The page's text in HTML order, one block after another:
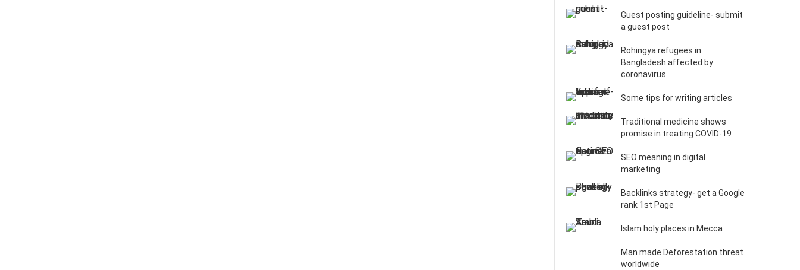
Guest posting guideline- submit
a guest post
Rohingya refugees in
Bangladesh affected by
coronavirus
Some tips for writing articles
Traditional medicine shows
promise in treating COVID-19
SEO meaning in digital
marketing
Backlinks strategy- get a Google
rank 1st Page
Islam holy places in Mecca
Man made Deforestation threat
worldwide